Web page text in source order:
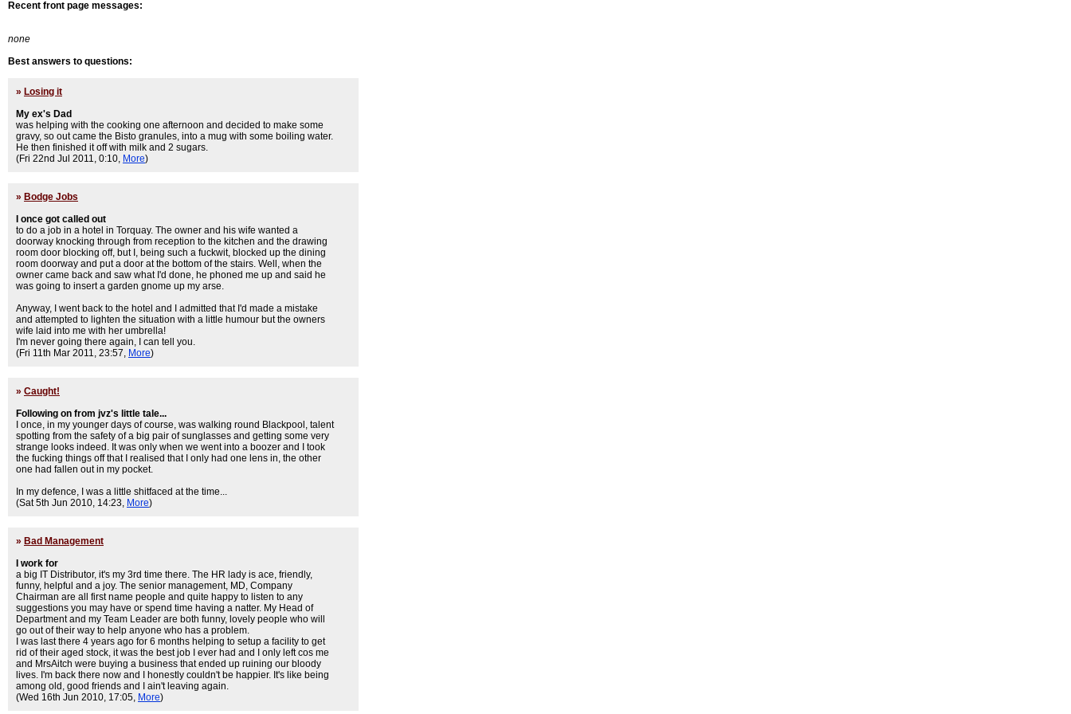
Recent front page messages:
none
Best answers to questions:
» Losing it
My ex's Dad
was helping with the cooking one afternoon and decided to make some
gravy, so out came the Bisto granules, into a mug with some boiling water.
He then finished it off with milk and 2 sugars.
(Fri 22nd Jul 2011, 0:10, More)
» Bodge Jobs
I once got called out
to do a job in a hotel in Torquay. The owner and his wife wanted a
doorway knocking through from reception to the kitchen and the drawing
room door blocking off, but I, being such a fuckwit, blocked up the dining
room doorway and put a door at the bottom of the stairs. Well, when the
owner came back and saw what I'd done, he phoned me up and said he
was going to insert a garden gnome up my arse.
Anyway, I went back to the hotel and I admitted that I'd made a mistake
and attempted to lighten the situation with a little humour but the owners
wife laid into me with her umbrella!
I'm never going there again, I can tell you.
(Fri 11th Mar 2011, 23:57, More)
» Caught!
Following on from jvz's little tale...
I once, in my younger days of course, was walking round Blackpool, talent
spotting from the safety of a big pair of sunglasses and getting some very
strange looks indeed. It was only when we went into a boozer and I took
the fucking things off that I realised that I only had one lens in, the other
one had fallen out in my pocket.
In my defence, I was a little shitfaced at the time...
(Sat 5th Jun 2010, 14:23, More)
» Bad Management
I work for
a big IT Distributor, it's my 3rd time there. The HR lady is ace, friendly,
funny, helpful and a joy. The senior management, MD, Company
Chairman are all first name people and quite happy to listen to any
suggestions you may have or spend time having a natter. My Head of
Department and my Team Leader are both funny, lovely people who will
go out of their way to help anyone who has a problem.
I was last there 4 years ago for 6 months helping to setup a facility to get
rid of their aged stock, it was the best job I ever had and I only left cos me
and MrsAitch were buying a business that ended up ruining our bloody
lives. I'm back there now and I honestly couldn't be happier. It's like being
among old, good friends and I ain't leaving again.
(Wed 16th Jun 2010, 17:05, More)